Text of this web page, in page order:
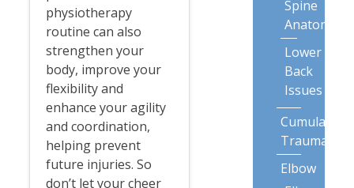
physiotherapy
routine can also
strengthen your
body, improve your
flexibility and
enhance your agility
and coordination,
helping prevent
future injuries. So
don’t let your cheer
Spine
Anatomy
Lower
Back
Issues
Cumulative
Trauma
Elbow